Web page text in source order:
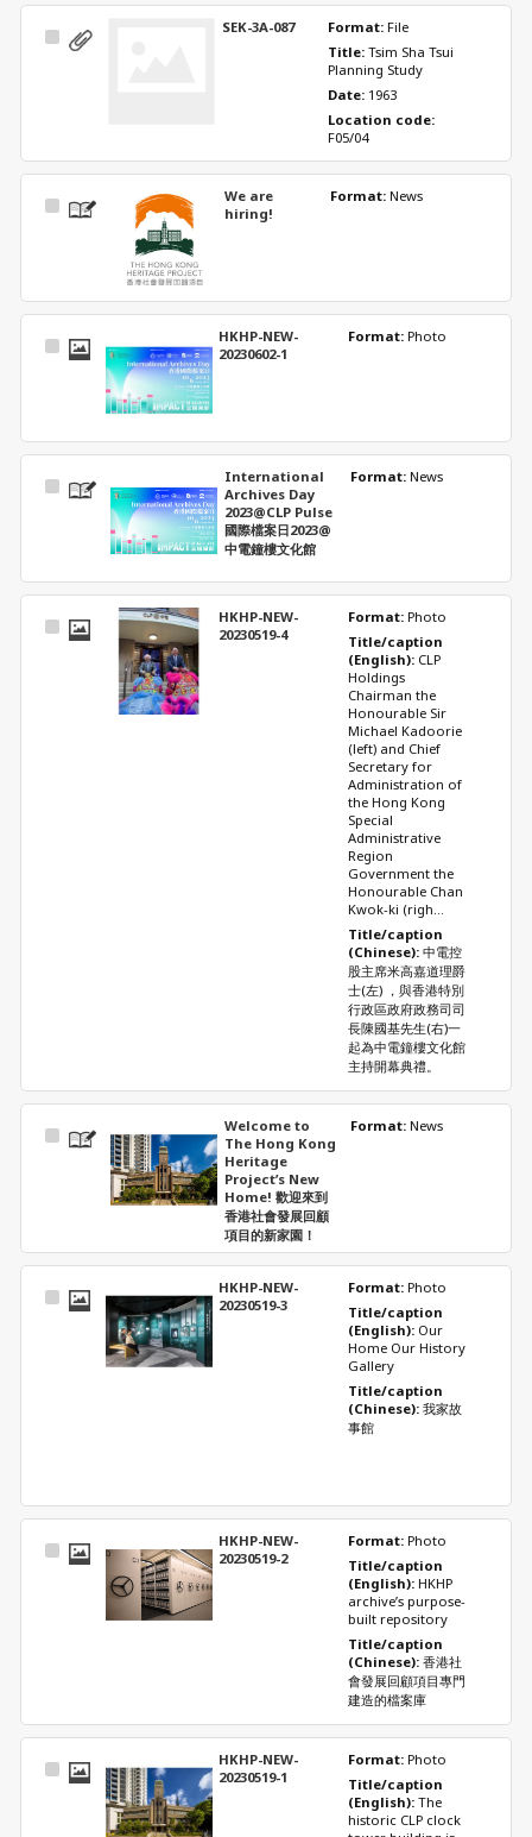
Select
SEK-3A-087 Format: File
Title: Tsim Sha Tsui
Planning Study
Date: 1963
Location code:
F05/04
Select
We are
hiring!
Format: News
Select
HKHP-NEW-
20230602-1
Format: Photo
Select
International
Archives Day
2023@CLP Pulse
國際檔案日2023@
中電鐘樓文化館
Format: News
Select
HKHP-NEW-
20230519-4
Format: Photo
Title/caption
(English): CLP
Holdings
Chairman the
Honourable Sir
Michael Kadoorie
(left) and Chief
Secretary for
Administration of
the Hong Kong
Special
Administrative
Region
Government the
Honourable Chan
Kwok-ki (righ...
Title/caption
(Chinese): 中電控
股主席米高嘉道理爵
士(左) ，與香港特別
行政區政府政務司司
長陳國基先生(右)一
起為中電鐘樓文化館
主持開幕典禮。
Select
Welcome to
The Hong Kong
Heritage
Project’s New
Home! 歡迎來到
香港社會發展回顧
項目的新家園！
Format: News
Select
HKHP-NEW-
20230519-3
Format: Photo
Title/caption
(English): Our
Home Our History
Gallery
Title/caption
(Chinese): 我家故
事館
Select
HKHP-NEW-
20230519-2
Format: Photo
Title/caption
(English): HKHP
archive’s purpose-
built repository
Title/caption
(Chinese): 香港社
會發展回顧項目專門
建造的檔案庫
Select
HKHP-NEW-
20230519-1
Format: Photo
Title/caption
(English): The
historic CLP clock